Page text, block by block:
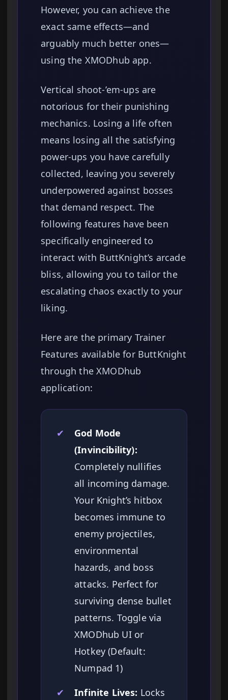
However, you can achieve the
exact same effects—and
arguably much better ones—
using the XMODhub app.
Vertical shoot-’em-ups are
notorious for their punishing
mechanics. Losing a life often
means losing all the satisfying
power-ups you have carefully
collected, leaving you severely
underpowered against bosses
that demand respect. The
following features have been
specifically engineered to
interact with ButtKnight’s arcade
bliss, allowing you to tailor the
escalating chaos exactly to your
liking.
Here are the primary Trainer
Features available for ButtKnight
through the XMODhub
application:
✔
God Mode
(Invincibility):
Completely nullifies
all incoming damage.
Your Knight’s hitbox
becomes immune to
enemy projectiles,
environmental
hazards, and boss
attacks. Perfect for
surviving dense bullet
patterns. Toggle via
XMODhub UI or
Hotkey (Default:
Numpad 1)
✔
Infinite Lives: Locks